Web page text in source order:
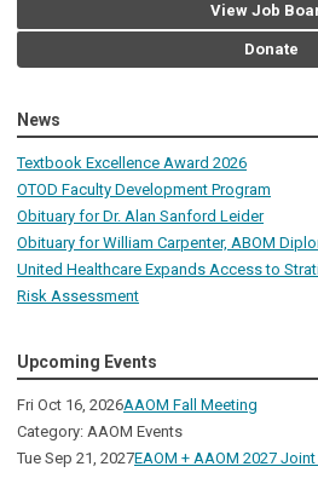
View Job
Donate
News
Textbook Excellence Award 2026
OTOD Faculty Development Program
Obituary for Dr. Alan Sanford Leider
Obituary for William Carpenter, ABOM
United Healthcare Expands Access to
Risk Assessment
Upcoming Events
Fri Oct 16, 2026AAOM Fall Meeting
Category: AAOM Events
Tue Sep 21, 2027EAOM + AAOM 2027